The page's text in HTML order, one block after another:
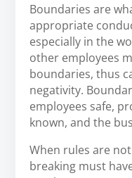
Boundaries are
appropriate
especially in the
other employees
boundaries, thus
negativity.
employees safe,
known, and the
When rules are
breaking must